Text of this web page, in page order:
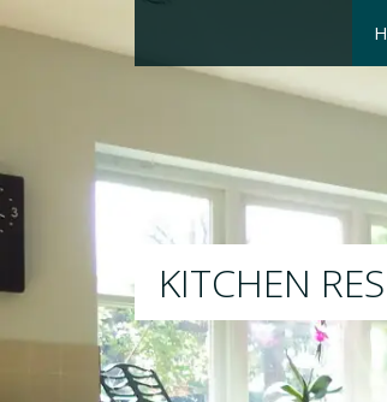
RESPRAY
We will respray